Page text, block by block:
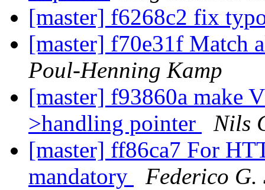
[master] f6268c2 fix
[master] f70e31f Match
Poul-Henning Kamp
[master] f93860a make
>handling pointer
Nils
[master] ff86ca7 For
mandatory
Federico G.